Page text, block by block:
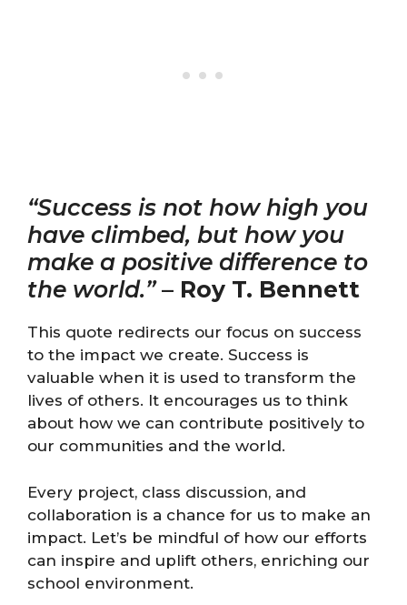
“Success is not how high you
have climbed, but how you
make a positive difference to
the world.”– Roy T. Bennett
This quote redirects our focus on success
to the impact we create. Success is
valuable when it is used to transform the
lives of others. It encourages us to think
about how we can contribute positively to
our communities and the world.
Every project, class discussion, and
collaboration is a chance for us to make an
impact. Let’s be mindful of how our efforts
can inspire and uplift others, enriching our
school environment.